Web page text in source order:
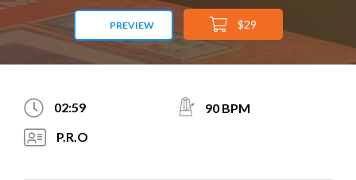
PREVIEW $29
02:59
90 BPM
P.R.O